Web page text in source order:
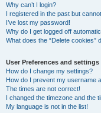
Why can’t I login?
I registered in the past but
I’ve lost my password!
Why do I get logged off
What does the “Delete cookies”
User Preferences and settings
How do I change my settings?
How do I prevent my username
The times are not correct!
I changed the timezone and the
My language is not in the list!